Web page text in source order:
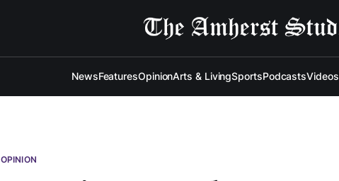
NewsFeaturesOpinionArts & LivingSportsPodcastsVideos
OPINION